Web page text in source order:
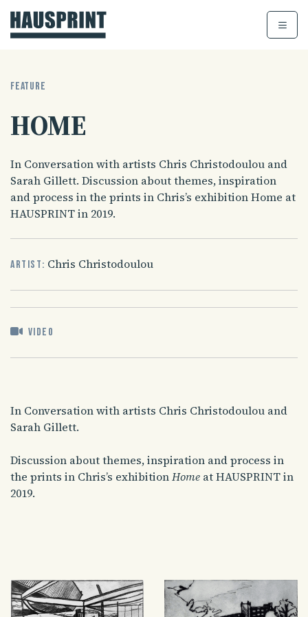
Skip
content
FEATURE
HOME
In Conversation with artists Chris Christodoulou and
Sarah Gillett. Discussion about themes, inspiration
and process in the prints in Chris’s exhibition Home at
HAUSPRINT in 2019.
Artist: Chris Christodoulou
Video
In Conversation with artists Chris Christodoulou and
Sarah Gillett.
Discussion about themes, inspiration and process in
the prints in Chris’s exhibitionHome at HAUSPRINT in
2019.